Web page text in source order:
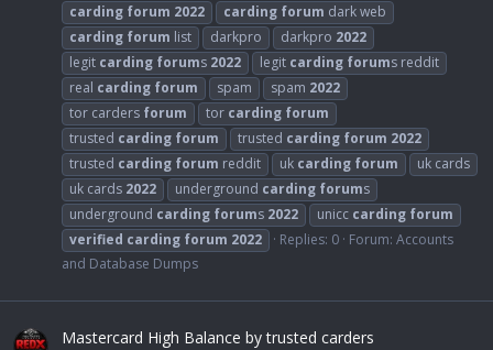
carding forum 2022 carding forum dark web
carding forum list darkpro darkpro 2022
legit carding forums 2022 legit carding forums reddit
real carding forum spam spam 2022
tor carders forum tor carding forum
trusted carding forum trusted carding forum 2022
trusted carding forum reddit uk carding forum
uk cards
uk cards 2022 underground carding forums
underground carding forums 2022 unicc carding forum
verified carding forum 2022 Replies: 0 Forum: Accounts
and Database Dumps
Mastercard High Balance by trusted carders